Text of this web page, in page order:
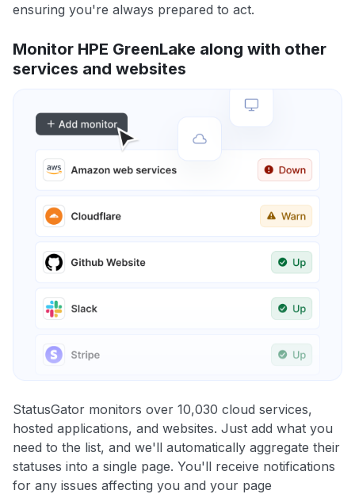
ensuring you're always prepared to act.
Monitor HPE GreenLake along with other
services and websites
StatusGator monitors over 10,030 cloud services,
hosted applications, and websites. Just add what you
need to the list, and we'll automatically aggregate their
statuses into a single page. You'll receive notifications
for any issues affecting you and your page